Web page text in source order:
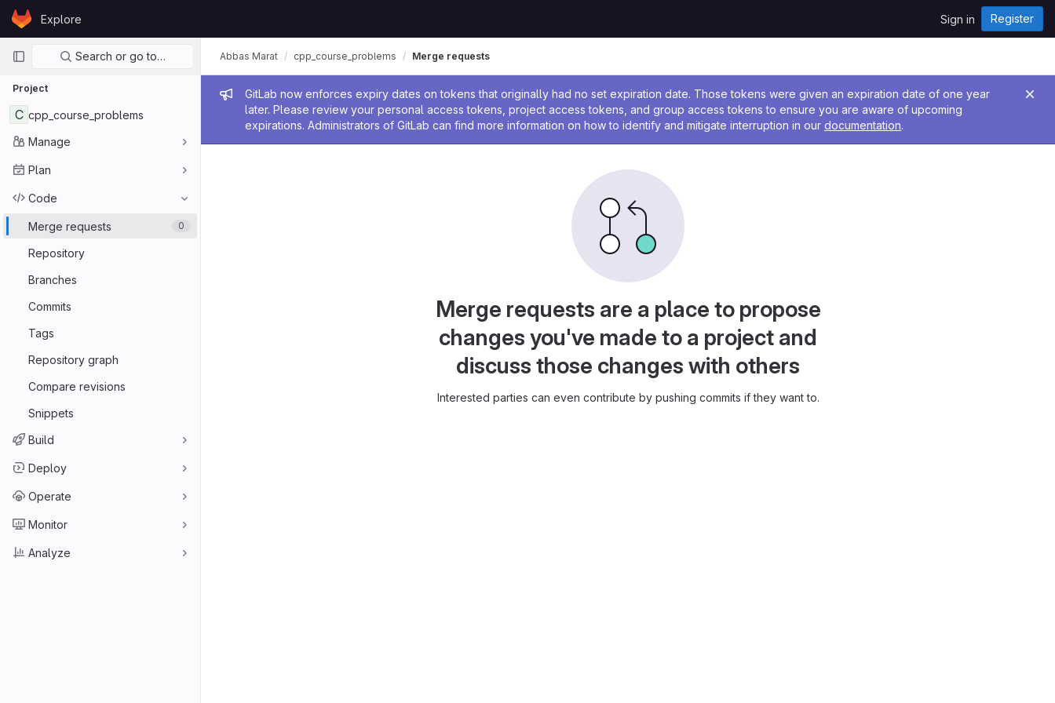
Skip to content
GitLabExplore Sign in Register
Primary navigation
Search or go to…
Project
C cpp_course_problems
Manage
Plan
Code
Merge requests 0
Repository
Branches
Commits
Tags
Repository graph
Compare revisions
Snippets
Build
Deploy
Operate
Monitor
Analyze
Admin message
GitLab now enforces expiry dates on tokens that originally had no set expiration date. Those tokens were given an expiration date of one year
later. Please review your personal access tokens, project access tokens, and group access tokens to ensure you are aware of upcoming
expirations. Administrators of GitLab can find more information on how to identify and mitigate interruption in our documentation.
Abbas Marat cpp_course_problems Merge requests
Merge requests are a place to propose
changes you've made to a project and
discuss those changes with others
Interested parties can even contribute by pushing commits if they want to.